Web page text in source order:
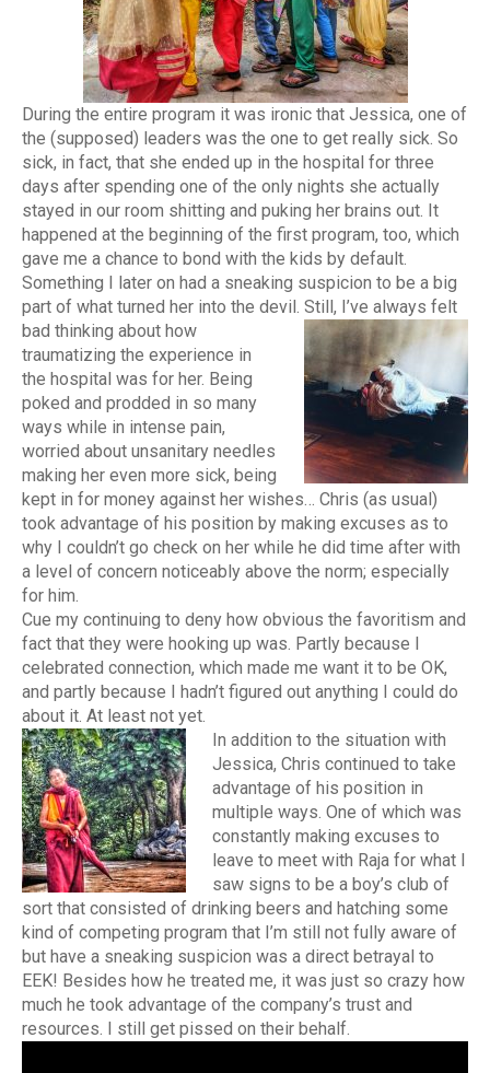
During the entire program it was ironic that Jessica, one of
the (supposed) leaders was the one to get really sick. So
sick, in fact, that she ended up in the hospital for three
days after spending one of the only nights she actually
stayed in our room shitting and puking her brains out. It
happened at the beginning of the first program, too, which
gave me a chance to bond with the kids by default.
Something I later on had a sneaking suspicion to be a big
part of what turned her into the devil. Still, I’ve always felt
bad thinking about how
traumatizing the experience in
the hospital was for her. Being
poked and prodded in so many
ways while in intense pain,
worried about unsanitary needles
making her even more sick, being
kept in for money against her wishes… Chris (as usual)
took advantage of his position by making excuses as to
why I couldn’t go check on her while he did time after with
a level of concern noticeably above the norm; especially
for him.
Cue my continuing to deny how obvious the favoritism and
fact that they were hooking up was. Partly because I
celebrated connection, which made me want it to be OK,
and partly because I hadn’t figured out anything I could do
about it. At least not yet.
In addition to the situation with
Jessica, Chris continued to take
advantage of his position in
multiple ways. One of which was
constantly making excuses to
leave to meet with Raja for what I
saw signs to be a boy’s club of
sort that consisted of drinking beers and hatching some
kind of competing program that I’m still not fully aware of
but have a sneaking suspicion was a direct betrayal to
EEK! Besides how he treated me, it was just so crazy how
much he took advantage of the company’s trust and
resources. I still get pissed on their behalf.